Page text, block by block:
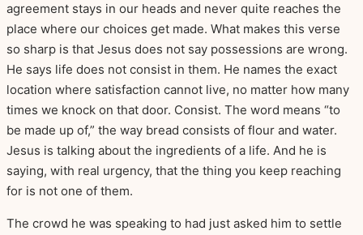
agreement stays in our heads and never quite reaches the
place where our choices get made. What makes this verse
so sharp is that Jesus does not say possessions are wrong.
He says life does not consist in them. He names the exact
location where satisfaction cannot live, no matter how many
times we knock on that door. Consist. The word means “to
be made up of,” the way bread consists of flour and water.
Jesus is talking about the ingredients of a life. And he is
saying, with real urgency, that the thing you keep reaching
for is not one of them.
The crowd he was speaking to had just asked him to settle